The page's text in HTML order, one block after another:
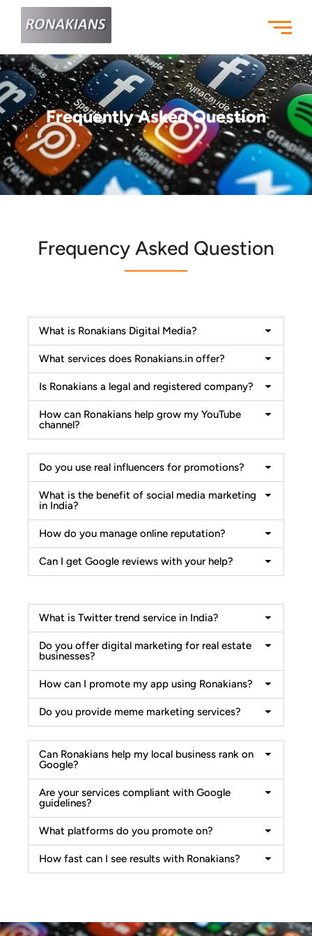
Frequently Asked Question
Frequency Asked Question
What is Ronakians Digital Media?
What services does Ronakians.in offer?
Is Ronakians a legal and registered company?
How can Ronakians help grow my YouTube
channel?
Do you use real influencers for promotions?
What is the benefit of social media marketing
in India?
How do you manage online reputation?
Can I get Google reviews with your help?
What is Twitter trend service in India?
Do you offer digital marketing for real estate
businesses?
How can I promote my app using Ronakians?
Do you provide meme marketing services?
Can Ronakians help my local business rank on
Google?
Are your services compliant with Google
guidelines?
What platforms do you promote on?
How fast can I see results with Ronakians?